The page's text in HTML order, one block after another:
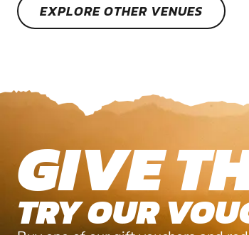
EXPLORE OTHER VENUES
GIVE
TRY OUR